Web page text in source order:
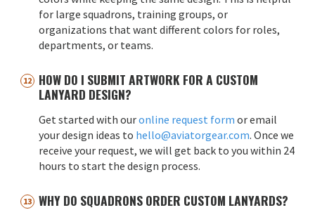
for large squadrons, training groups, or
organizations that want different colors for roles,
departments, or teams.
HOW DO I SUBMIT ARTWORK FOR A CUSTOM
LANYARD DESIGN?
Get started with ouronline request form or email
your design ideas to hello@aviatorgear.com. Once we
receive your request, we will get back to you within 24
hours to start the design process.
WHY DO SQUADRONS ORDER CUSTOM LANYARDS?